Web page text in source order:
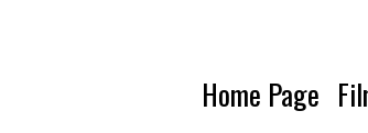
Home Page